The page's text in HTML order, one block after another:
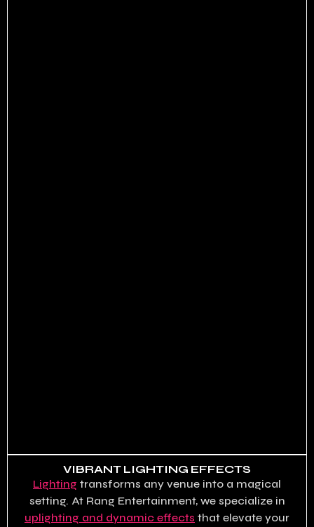
VIBRANT LIGHTING EFFECTS
Lighting transforms any venue into a magical
setting. At Rang Entertainment, we specialize in
uplighting and dynamic effects that elevate your